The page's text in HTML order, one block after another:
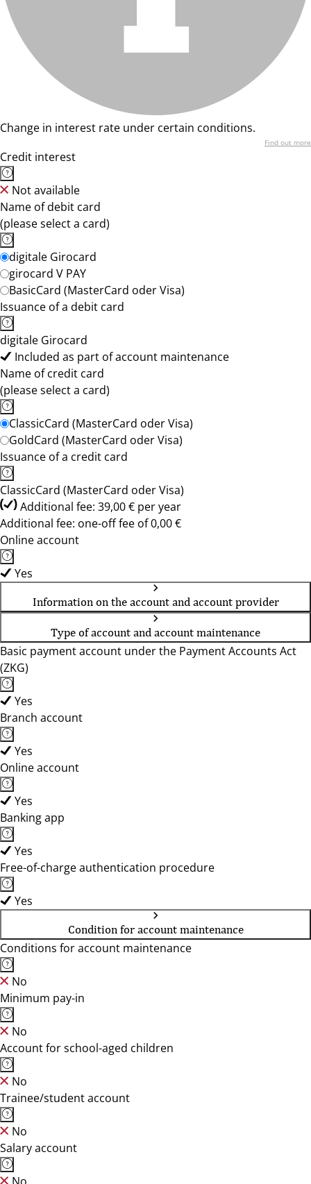
Change in interest rate under certain conditions.
Find out more
Credit interest
Not available
Name of debit card
(please select a card)
digitale Girocard
girocard V PAY
BasicCard (MasterCard oder Visa)
Issuance of a debit card
digitale Girocard
Included as part of account maintenance
Name of credit card
(please select a card)
ClassicCard (MasterCard oder Visa)
GoldCard (MasterCard oder Visa)
Issuance of a credit card
ClassicCard (MasterCard oder Visa)
Additional fee: 39,00 € per year
Additional fee: one-off fee of 0,00 €
Online account
Yes
Information on the account and account provider
Type of account and account maintenance
Basic payment account under the Payment Accounts Act
(ZKG)
Yes
Branch account
Yes
Online account
Yes
Banking app
Yes
Free-of-charge authentication procedure
Yes
Condition for account maintenance
Conditions for account maintenance
No
Minimum pay-in
No
Account for school-aged children
No
Trainee/student account
No
Salary account